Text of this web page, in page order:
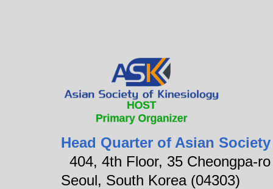
Head Quarter of Asian
404, 4th Floor, 35 Cheongpa-
Seoul, South Korea (04303)